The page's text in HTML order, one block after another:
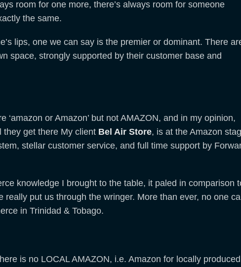
room for one more, there’s always room for someone
the same.
lips, one we can say is the premier or dominant. There
space, strongly supported by their customer base and
or Amazon’ but not AMAZON, and in my opinion,
get there My client Bel Air Store, is at the Amazon
stellar customer service, and full time support by
knowledge I brought to the table, it paled in comparison
put us through the wringer. More than ever, no one
in Trinidad & Tobago.
is no LOCAL AMAZON, i.e. Amazon for locally produced